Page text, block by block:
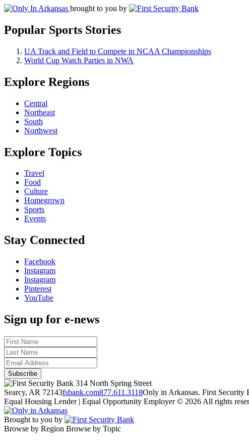
brought to you by
Popular Sports Stories
UA Track and Field to Compete in NCAA Championships
World Cup Watch Parties in NWA
Explore Regions
Central
Northeast
South
Northwest
Explore Topics
Travel
Food
Culture
Homegrown
Sports
Events
Stay Connected
Facebook
Instagram
Instagram
Pinterest
YouTube
Sign up for e-news
314 North Spring Street
Searcy, AR 72143fsbank.com877.611.3118Only in Arkansas. First Security
Equal Housing Lender | Equal Opportunity Employer © 2026 All rights
Brought to you by
Browse by Region Browse by Topic